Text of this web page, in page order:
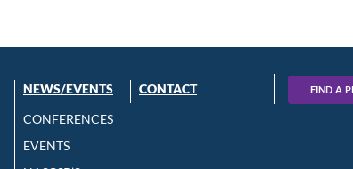
NEWS/EVENTS
CONFERENCES
EVENTS
CONTACT FIND A